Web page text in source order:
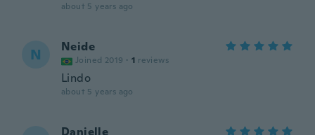
about 5 years ago
N Neide
Joined 2019 · 1 reviews
Lindo
about 5 years ago
Danielle